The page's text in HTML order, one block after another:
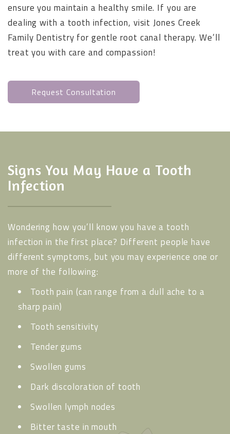
ensure you maintain a healthy smile. If you are
dealing with a tooth infection, visit Jones Creek
Family Dentistry for gentle root canal therapy. We’ll
treat you with care and compassion!
Request Consultation
Signs You May Have a Tooth
Infection
Wondering how you’ll know you have a tooth
infection in the first place? Different people have
different symptoms, but you may experience one or
more of the following:
Tooth pain (can range from a dull ache to a
sharp pain)
Tooth sensitivity
Tender gums
Swollen gums
Dark discoloration of tooth
Swollen lymph nodes
Bitter taste in mouth